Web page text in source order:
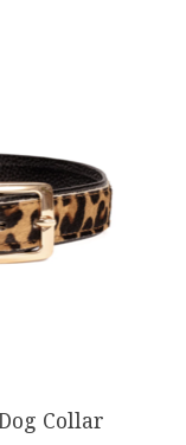
Collar